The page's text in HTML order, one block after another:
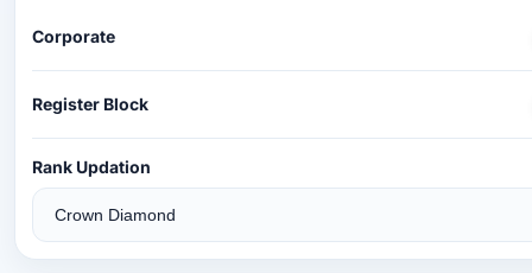
Corporate
Register Block
Rank Updation